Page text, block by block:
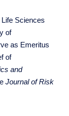
Sciences
of
as Emeritus
of
and
Journal of Risk